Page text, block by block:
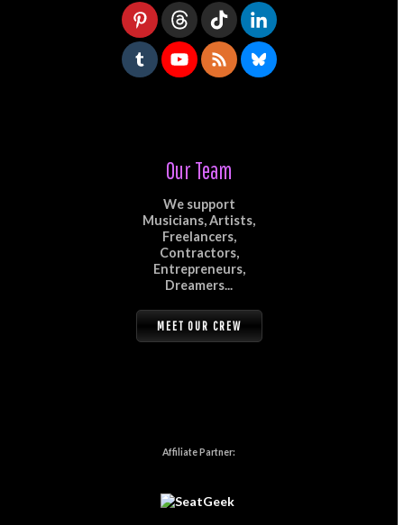
Our Team
We support
Musicians, Artists,
Freelancers,
Contractors,
Entrepreneurs,
Dreamers...
MEET OUR CREW
Affiliate Partner: